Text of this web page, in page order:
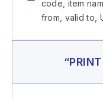
code, item
from, valid to,